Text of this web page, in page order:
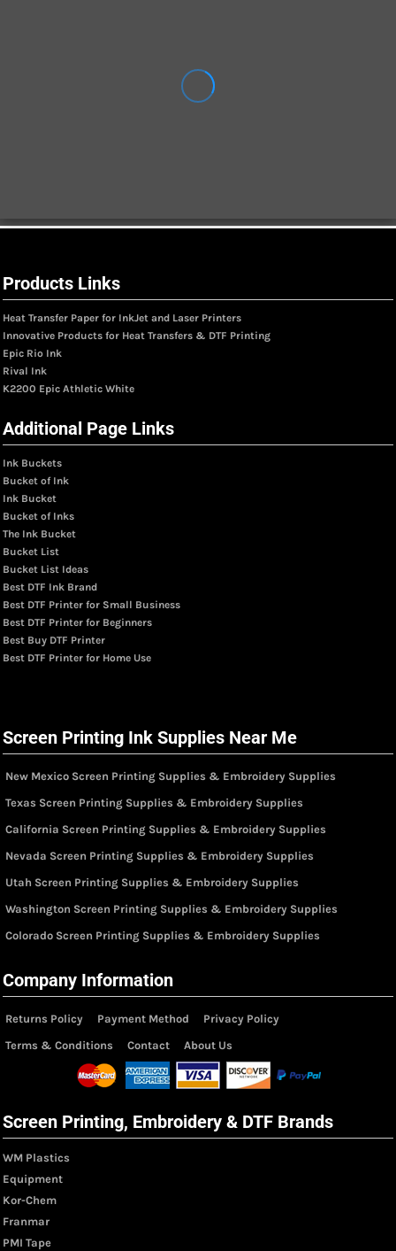
Products Links
Heat Transfer Paper for InkJet and Laser Printers
Innovative Products for Heat Transfers & DTF Printing
Epic Rio Ink
Rival Ink
K2200 Epic Athletic White
Additional Page Links
Ink Buckets
Bucket of Ink
Ink Bucket
Bucket of Inks
The Ink Bucket
Bucket List
Bucket List Ideas
Best DTF Ink Brand
Best DTF Printer for Small Business
Best DTF Printer for Beginners
Best Buy DTF Printer
Best DTF Printer for Home Use
Screen Printing Ink Supplies Near Me
New Mexico Screen Printing Supplies & Embroidery Supplies
Texas Screen Printing Supplies & Embroidery Supplies
California Screen Printing Supplies & Embroidery Supplies
Nevada Screen Printing Supplies & Embroidery Supplies
Utah Screen Printing Supplies & Embroidery Supplies
Washington Screen Printing Supplies & Embroidery Supplies
Colorado Screen Printing Supplies & Embroidery Supplies
Company Information
Returns Policy Payment Method
Privacy Policy
Terms & Conditions
Contact About Us
Screen Printing, Embroidery & DTF Brands
WM Plastics
Equipment
Kor-Chem
Franmar
PMI Tape